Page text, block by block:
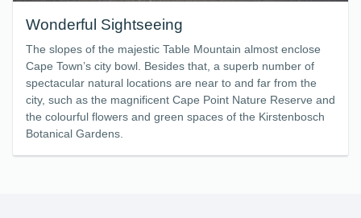
Wonderful Sightseeing
The slopes of the majestic Table Mountain almost enclose
Cape Town’s city bowl. Besides that, a superb number of
spectacular natural locations are near to and far from the
city, such as the magnificent Cape Point Nature Reserve and
the colourful flowers and green spaces of the Kirstenbosch
Botanical Gardens.